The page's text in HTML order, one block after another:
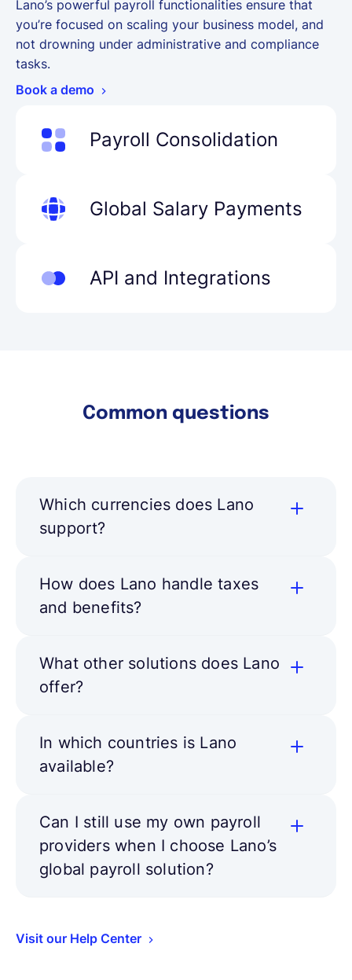
Lano’s powerful payroll functionalities ensure that
you’re focused on scaling your business model, and
not drowning under administrative and compliance
tasks.
Book a demo
Payroll Consolidation
data with payroll managers & partners.
Global Salary Payments
compromises.API and Integrations
Common questions
Which currencies does Lano
support?
How does Lano handle taxes
and benefits?
What other solutions does Lano
offer?
In which countries is Lano
available?
Can I still use my own payroll
providers when I choose Lano’s
global payroll solution?
Visit our Help Center